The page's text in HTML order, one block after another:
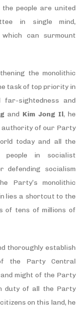
people are united
in single mind,
can surmount
the monolithic
task of top priority in
sightedness and
and Kim Jong Il, he
authority of our Party
today and all the
in socialist
socialism
Party’s monolithic
lies a shortcut to the
of tens of millions of
thoroughly establish
the Party Central
might of the Party
duty of all the Party
on this land, he